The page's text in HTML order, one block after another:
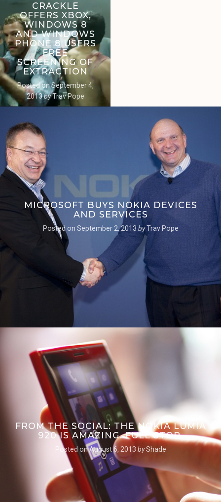
CRACKLE
OFFERS XBOX,
WINDOWS 8
AND WINDOWS
PHONE 8 USERS
FREE
SCREENING OF
EXTRACTION
Posted on September 4,
2013byTrav Pope
MICROSOFT BUYS NOKIA DEVICES
AND SERVICES
Posted on September 2, 2013 by Trav Pope
FROM THE SOCIAL: THE NOKIA LUMIA
920 IS AMAZING. FULL STOP.
Posted onAugust 6, 2013 by Shade